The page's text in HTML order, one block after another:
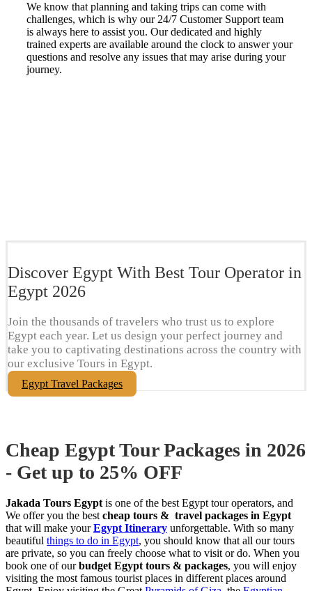
We know that planning and taking trips can come with
challenges, which is why our 24/7 Customer Support team
is always here to assist you. Our dedicated and highly
trained experts are available around the clock to answer your
questions and resolve any issues that may arise during your
journey.
Discover Egypt With Best Tour Operator in
Egypt​ 2026
Join the thousands of travelers who trust us to explore
Egypt each year. Let us design your perfect journey and
take you to captivating destinations across the country with
our exclusive Tours in Egypt.
Egypt Travel Packages
Cheap Egypt Tour Packages in 2026
- Get up to 25% OFF
Jakada Tours Egypt is one of the best Egypt tour operators, and
We offer you the best cheap tours & travel packages in Egypt
that will make yourEgypt Itinerary unforgettable. With so many
beautiful things to do in Egypt, you should know that all our tours
are private, so you can freely choose what to visit or do. When you
book one of ourbudget Egypt tours & packages, you will enjoy
visiting the most famous tourist places in different places around